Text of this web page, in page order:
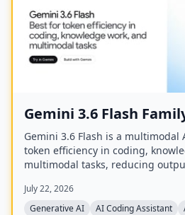
Gemini 3.6 Flash
Gemini 3.6 Flash is a
token efficiency in coding,
multimodal tasks, reducing
images, code, and video with up
advanced reasoning capabilities.
July 22, 2026
Generative AI
AI Coding Assistant